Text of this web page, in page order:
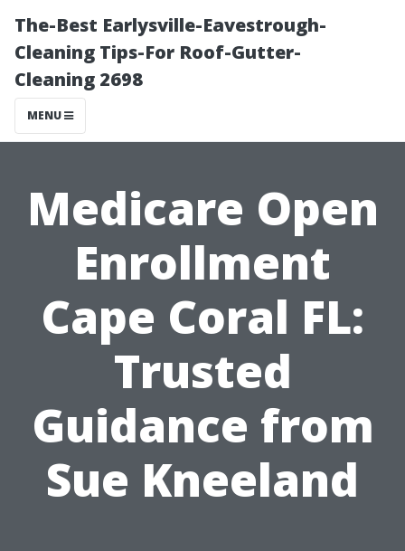
The-Best Earlysville-Eavestrough-
Cleaning Tips-For Roof-Gutter-
Cleaning 2698
MENU
Medicare Open
Enrollment
Cape Coral FL:
Trusted
Guidance from
Sue Kneeland